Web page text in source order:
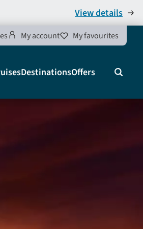
View details
My account My favourites
DestinationsOffers Search